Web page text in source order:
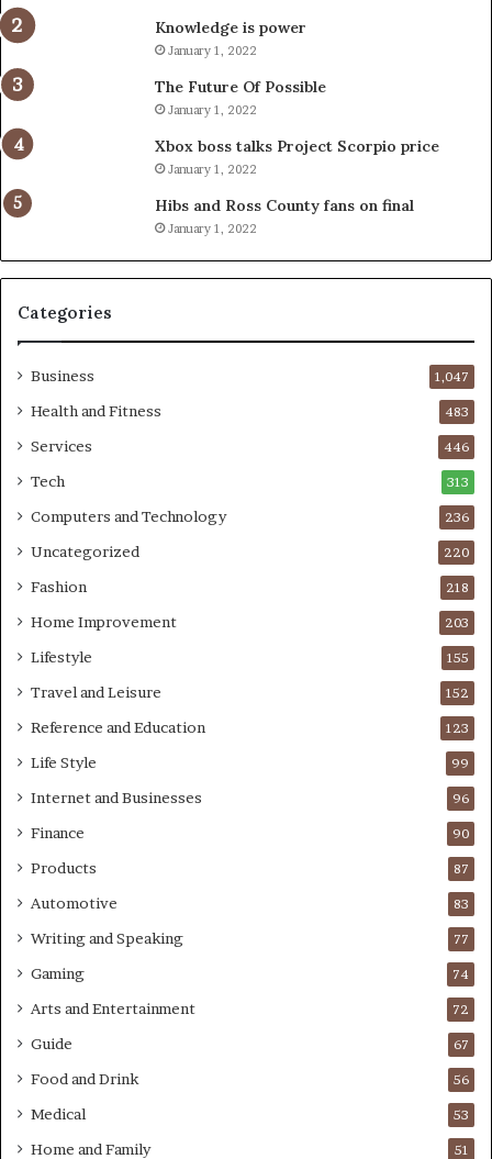
Knowledge is power
January 1, 2022
The Future Of Possible
January 1, 2022
Xbox boss talks Project Scorpio price
January 1, 2022
Hibs and Ross County fans on final
January 1, 2022
Categories
Business 1,047
Health and Fitness 483
Services 446
Tech 313
Computers and Technology 236
Uncategorized 220
Fashion 218
Home Improvement 203
Lifestyle 155
Travel and Leisure 152
Reference and Education 123
Life Style 99
Internet and Businesses 96
Finance 90
Products 87
Automotive 83
Writing and Speaking 77
Gaming 74
Arts and Entertainment 72
Guide 67
Food and Drink 56
Medical 53
Home and Family 51